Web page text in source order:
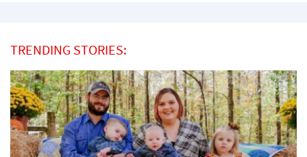
TRENDING STORIES: